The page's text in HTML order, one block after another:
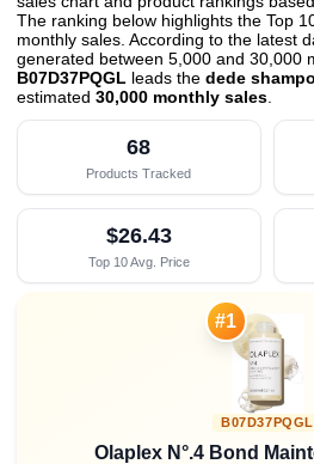
The ranking below highlights the Top
monthly sales. According to the latest
generated between 5,000 and 30,000
B07D37PQGL leads the dede
estimated 30,000 monthly sales
68
Products Tracked
$26.43
Top 10 Avg. Price
#1
B07D37PQGL
Olaplex N°.4 Bond